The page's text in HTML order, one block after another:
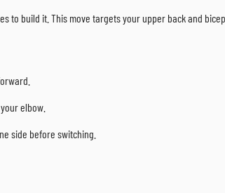
build it. This move targets your upper back and
elbow.
side before switching.